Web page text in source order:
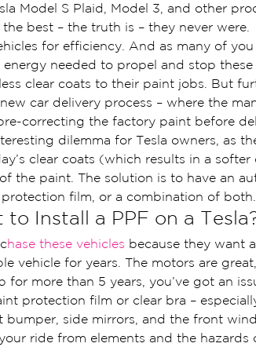
Model S Plaid, Model 3, and other
best – the truth is – they never were.
for efficiency. And as many of
needed to propel and stop these
clear coats to their paint jobs. But
car delivery process – where the
correcting the factory paint before
dilemma for Tesla owners, as
clear coats (which results in a
the paint. The solution is to have an
film, or a combination of both.
Install a PPF on a
hase these vehicles because they want
vehicle for years. The motors are
for more than 5 years, you’ve got an
protection film or clear bra –
bumper, side mirrors, and the front
ride from elements and the